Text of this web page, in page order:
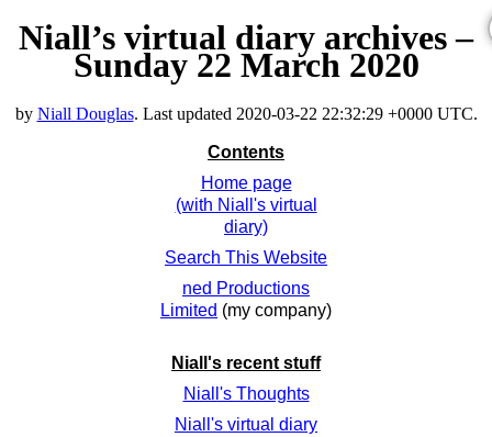
Niall’s virtual diary archives –
Sunday 22 March 2020
by Niall Douglas. Last updated 2020-03-22 22:32:29 +0000 UTC.
Contents
Home page
(with Niall's virtual
diary)
Search This Website
ned Productions
Limited (my company)
Niall's recent stuff
Niall's Thoughts
Niall's virtual diary